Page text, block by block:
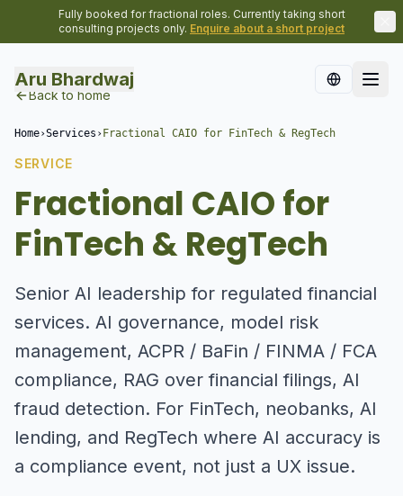
Fully booked for fractional roles. Currently taking short
consulting projects only. Enquire about a short project
Aru Bhardwaj
Back to home
Home›Services › Fractional CAIO for FinTech & RegTech
SERVICE
Fractional CAIO for
FinTech & RegTech
Senior AI leadership for regulated financial
services. AI governance, model risk
management, ACPR / BaFin / FINMA / FCA
compliance, RAG over financial filings, AI
fraud detection. For FinTech, neobanks, AI
lending, and RegTech where AI accuracy is
a compliance event, not just a UX issue.